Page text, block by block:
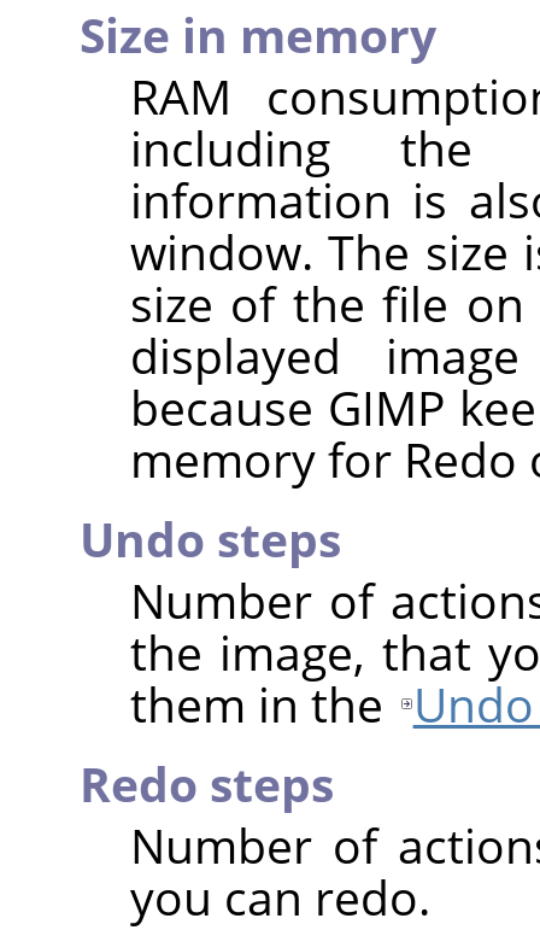
Size in memory
RAM
including the
information is
window. The
size of the file on
displayed
because GIMP
memory for Redo
Undo steps
Number of
the image, that
them in the
Redo steps
Number of
you can redo.